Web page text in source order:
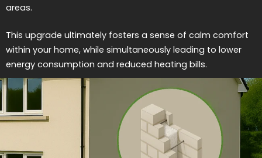
areas.
This upgrade ultimately fosters a sense of calm comfort
within your home, while simultaneously leading to lower
energy consumption and reduced heating bills.